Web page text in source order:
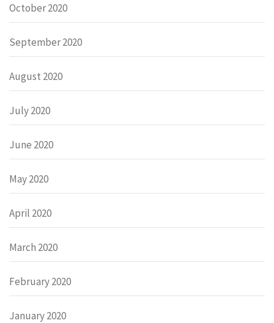
October 2020
September 2020
August 2020
July 2020
June 2020
May 2020
April 2020
March 2020
February 2020
January 2020